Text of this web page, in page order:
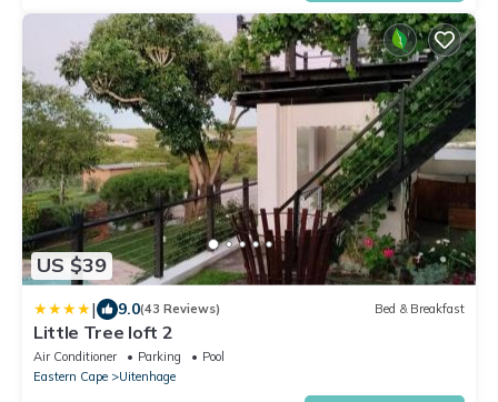
US $39
| 9.0(43 Reviews) Bed & Breakfast
Little Tree loft 2
Air Conditioner Parking
Pool
Eastern Cape
Uitenhage